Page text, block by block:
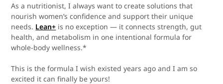
As a nutritionist, I always want to create solutions that
nourish women’s confidence and support their unique
needs. Lean+ is no exception — it connects strength, gut
health, and metabolism in one intentional formula for
whole-body wellness.*
This is the formula I wish existed years ago and I am so
excited it can finally be yours!